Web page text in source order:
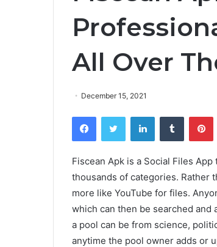
All Over
December 15, 2021
FacebookTwitter LinkedInTumblr
Fiscean Apk is a Social Files
thousands of categories. Rather
more like YouTube for files.
which can then be searched and
a pool can be from science,
anytime the pool owner adds or